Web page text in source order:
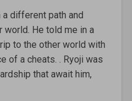
a different path and
world. He told me in a
to the other world with
of a cheats. . Ryoji was
that await him,